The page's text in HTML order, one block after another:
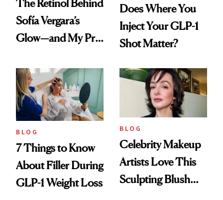
The Retinol Behind
Sofía Vergara’s
Glow—and My Pre-
Reset
Does Where You
Inject Your GLP-1
Shot Matter?
BLOG
7 Things to Know
About Filler During
GLP-1 Weight Loss
BLOG
Celebrity Makeup
Artists Love This
Sculpting Blush